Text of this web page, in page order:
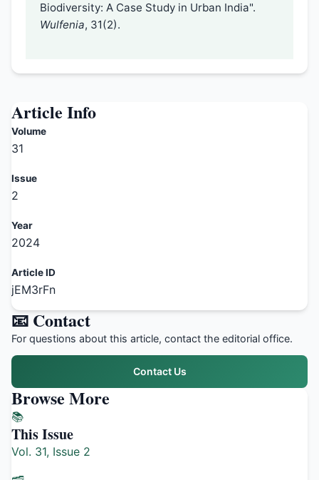
Biodiversity: A Case Study in Urban India".
Wulfenia, 31(2).
Article Info
Volume
31
Issue
2
Year
2024
Article ID
jEM3rFn
📧 Contact
For questions about this article, contact the editorial office.
Contact Us
Browse More
📚
This Issue
Vol. 31, Issue 2